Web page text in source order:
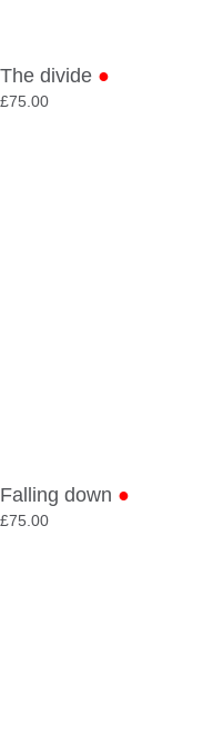
The divide ●
£75.00
Falling down ●
£75.00